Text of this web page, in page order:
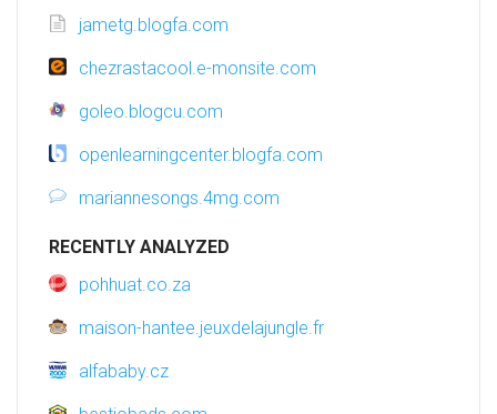
jametg.blogfa.com
chezrastacool.e-monsite.com
goleo.blogcu.com
openlearningcenter.blogfa.com
mariannesongs.4mg.com
RECENTLY ANALYZED
pohhuat.co.za
maison-hantee.jeuxdelajungle.fr
alfababy.cz